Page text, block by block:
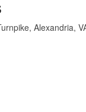
Alexandria,